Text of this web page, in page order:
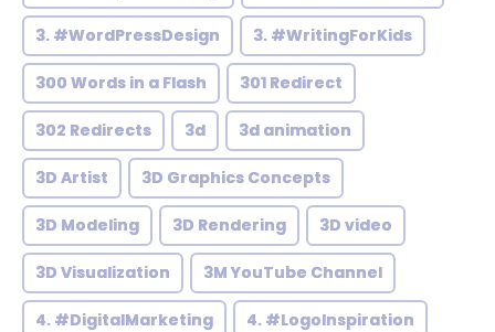
3. #WordPressDesign 3. #WritingForKids
300 Words in a Flash 301 Redirect
302 Redirects 3d 3d animation
3D Artist 3D Graphics Concepts
3D Modeling 3D Rendering 3D video
3D Visualization 3M YouTube Channel
4. #DigitalMarketing 4. #LogoInspiration